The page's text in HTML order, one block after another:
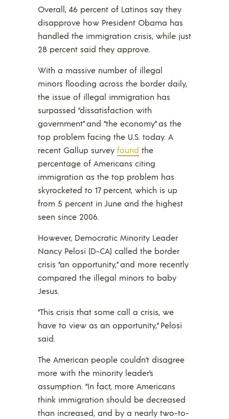
Overall, 46 percent of Latinos say they
disapprove how President Obama has
handled the immigration crisis, while just
28 percent said they approve.
With a massive number of illegal
minors flooding across the border daily,
the issue of illegal immigration has
surpassed “dissatisfaction with
government” and “the economy” as the
top problem facing the U.S. today. A
recent Gallup survey found the
percentage of Americans citing
immigration as the top problem has
skyrocketed to 17 percent, which is up
from 5 percent in June and the highest
seen since 2006.
However, Democratic Minority Leader
Nancy Pelosi (D-CA) called the border
crisis “an opportunity,” and more recently
compared the illegal minors to baby
Jesus.
“This crisis that some call a crisis, we
have to view as an opportunity,” Pelosi
said.
The American people couldn’t disagree
more with the minority leader’s
assumption. “In fact, more Americans
think immigration should be decreased
than increased, and by a nearly two-to-